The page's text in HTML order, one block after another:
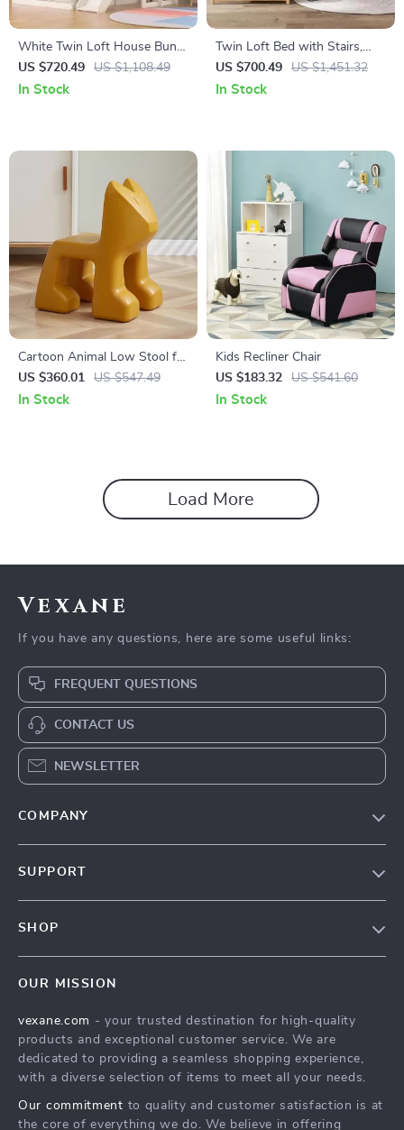
White Twin Loft House Bunk
Bed with Slide and Roof
US $720.49 US $1,108.49
In Stock
Twin Loft Bed with Stairs,
Desk, Shelves, and Storage
Drawers
US $700.49 US $1,451.32
In Stock
Cartoon Animal Low Stool for
Kids – Minimalist Modern
Plastic Small Seat
US $360.01 US $547.49
In Stock
Kids Recliner Chair
US $183.32
US $541.60
In Stock
Load More
Vexane
If you have any questions, here are some useful links:
FREQUENT QUESTIONS
CONTACT US
NEWSLETTER
COMPANY
Affiliates
Investor Relations
Sustainability
SUPPORT
Payment Methods
Order Status
SHOP
What’s New
Account
Privacy Policy
Terms and Conditions
OUR MISSION
vexane.com - your trusted destination for high-quality
products and exceptional customer service. We are
dedicated to providing a seamless shopping experience,
with a diverse selection of items to meet all your needs.
Our commitment to quality and customer satisfaction is at
the core of everything we do. We believe in offering